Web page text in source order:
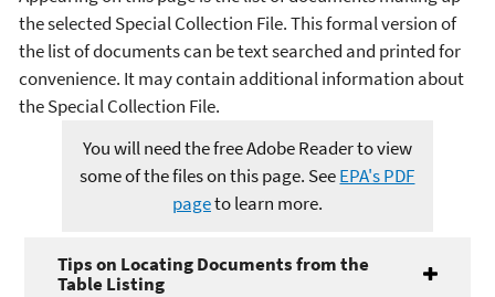
the selected Special Collection File. This formal version of
the list of documents can be text searched and printed for
convenience. It may contain additional information about
the Special Collection File.
You will need the free Adobe Reader to view
some of the files on this page. SeeEPA's PDF
pageto learn more.
Tips on Locating Documents from the
Table Listing